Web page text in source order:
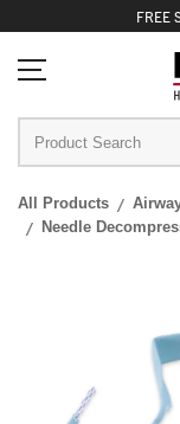
FREE
All Products
Needle